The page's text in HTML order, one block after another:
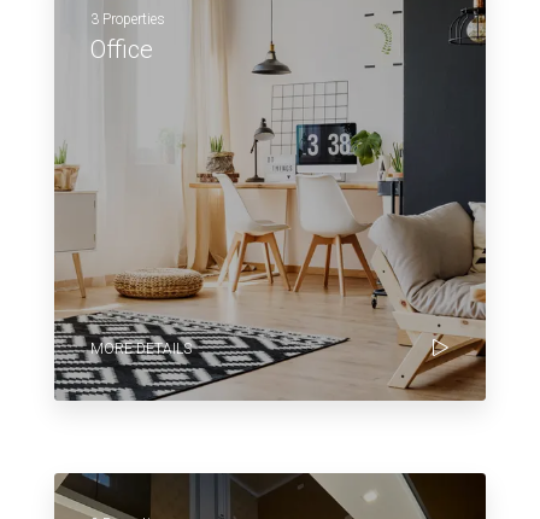
3 Properties
Office
MORE DETAILS